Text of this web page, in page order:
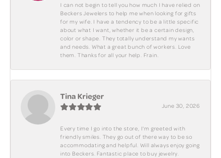
I can not begin to tell you how much I have relied on
Beckers Jewelers to help me when looking for gifts
for my wife. I have a tendency to be a little specific
about what I want, whether it be a certain design,
color or shape. They totally understand my wants
and needs. What a great bunch of workers. Love
them. Thanks for all your help. Frain.
Tina Krieger
June 30, 2026
Every time I go into the store, I'm greeted with
friendly smiles. They go out of there way to be so
accommodating and helpful. Will always enjoy going
into Beckers. Fantastic place to buy jewelry.